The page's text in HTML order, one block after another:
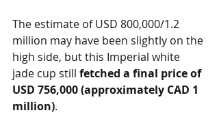
The estimate of USD 800,000/1.2
million may have been slightly on the
high side, but this Imperial white
jade cup still fetched a final price of
USD 756,000 (approximately CAD 1
million).